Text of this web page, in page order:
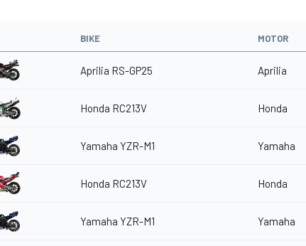
BIKE MOTOR
Aprilia RS-GP25 Aprilia
Honda RC213V Honda
Yamaha YZR-M1 Yamaha
Honda RC213V Honda
Yamaha YZR-M1 Yamaha